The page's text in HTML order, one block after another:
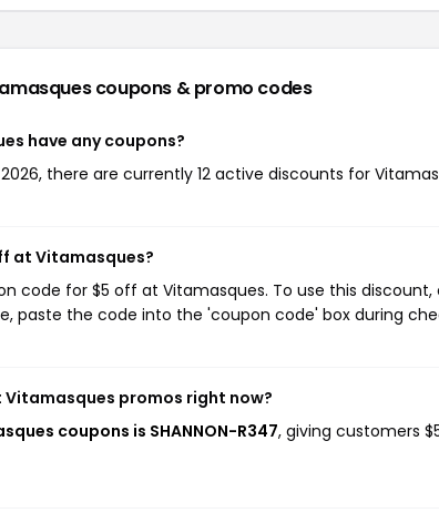
coupons & promo codes
have any coupons?
2026, there are currently 12 active discounts for
at Vitamasques?
code for $5 off at Vitamasques. To use this
paste the code into the 'coupon code' box during
Vitamasques promos right now?
coupons is SHANNON-R347, giving customers